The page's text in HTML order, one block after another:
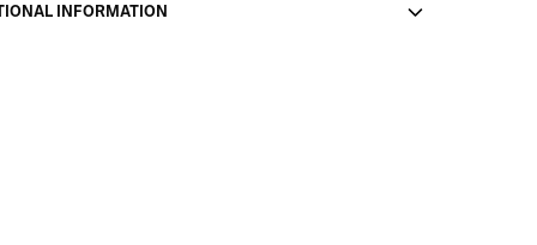
INFORMATION